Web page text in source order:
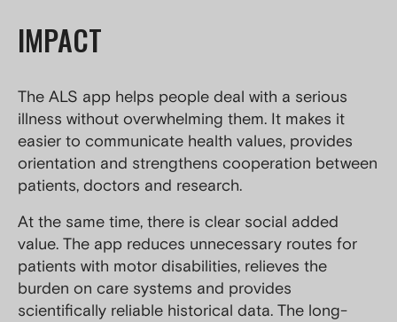
IMPACT
The ALS app helps people deal with a serious
illness without overwhelming them. It makes it
easier to communicate health values, provides
orientation and strengthens cooperation between
patients, doctors and research.
At the same time, there is clear social added
value. The app reduces unnecessary routes for
patients with motor disabilities, relieves the
burden on care systems and provides
scientifically reliable historical data. The long-